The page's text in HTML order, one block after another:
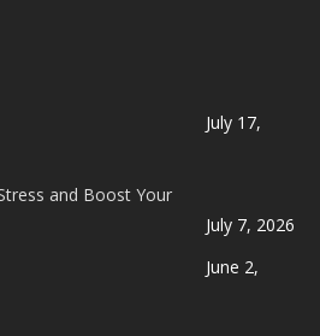
July 17,
and Boost Your
July 7, 2026
June 2,